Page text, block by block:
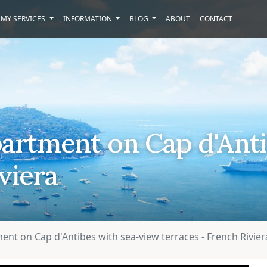
MY SERVICES INFORMATION BLOG ABOUT CONTACT
on Cap
on Cap d'Antibes with sea-view terraces - French